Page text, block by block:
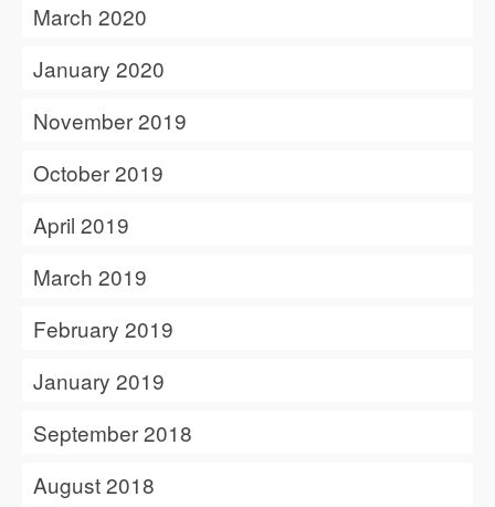
March 2020
January 2020
November 2019
October 2019
April 2019
March 2019
February 2019
January 2019
September 2018
August 2018